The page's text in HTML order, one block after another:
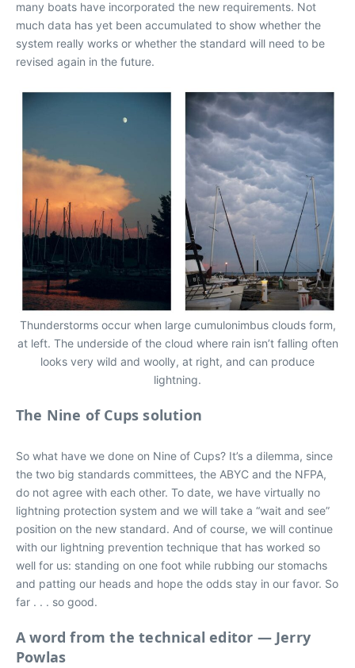
many boats have incorporated the new requirements. Not
much data has yet been accumulated to show whether the
system really works or whether the standard will need to be
revised again in the future.
Thunderstorms occur when large cumulonimbus clouds form,
at left. The underside of the cloud where rain isn’t falling often
looks very wild and woolly, at right, and can produce
lightning.
The Nine of Cups solution
So what have we done on Nine of Cups? It’s a dilemma, since
the two big standards committees, the ABYC and the NFPA,
do not agree with each other. To date, we have virtually no
lightning protection system and we will take a “wait and see”
position on the new standard. And of course, we will continue
with our lightning prevention technique that has worked so
well for us: standing on one foot while rubbing our stomachs
and patting our heads and hope the odds stay in our favor. So
far . . . so good.
A word from the technical editor — Jerry
Powlas